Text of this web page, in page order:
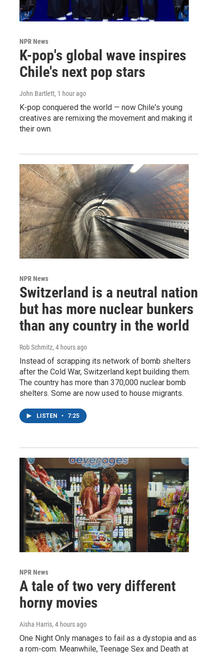
NPR News
K-pop's global wave inspires
Chile's next pop stars
John Bartlett, 1 hour ago
K-pop conquered the world — now Chile's young
creatives are remixing the movement and making it
their own.
NPR News
Switzerland is a neutral nation
but has more nuclear bunkers
than any country in the world
Rob Schmitz, 4 hours ago
Instead of scrapping its network of bomb shelters
after the Cold War, Switzerland kept building them.
The country has more than 370,000 nuclear bomb
shelters. Some are now used to house migrants.
LISTEN • 7:25
NPR News
A tale of two very different
horny movies
Aisha Harris, 4 hours ago
One Night Only manages to fail as a dystopia and as
a rom-com. Meanwhile, Teenage Sex and Death at